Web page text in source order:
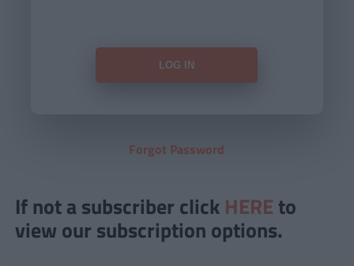
Forgot Password
If not a subscriber click HERE to
view our subscription options.